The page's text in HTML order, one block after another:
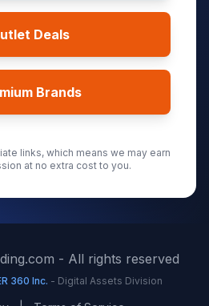
Deals
Brands
links, which means we may earn
at no extra cost to you.
- All rights reserved
360 Inc. - Digital Assets Division